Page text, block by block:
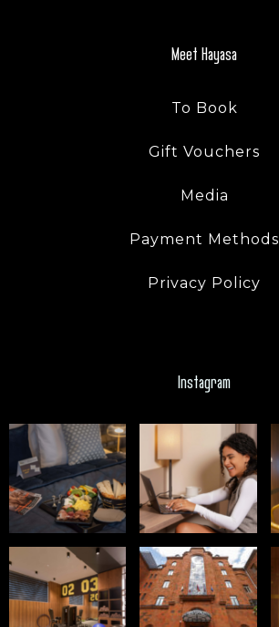
Meet Hayasa
To Book
Gift Vouchers
Media
Payment Methods
Privacy Policy
Instagram